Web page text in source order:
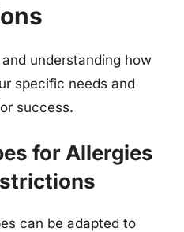
understanding how
specific needs and
success.
for Allergies
can be adapted to